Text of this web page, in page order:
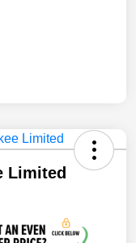
Limited